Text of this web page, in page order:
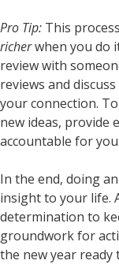
Pro Tip: This
richerwhen you do
review with
reviews and
your connection.
new ideas, provide
accountable for
In the end, doing
insight to your life.
determination to
groundwork for
the new year ready